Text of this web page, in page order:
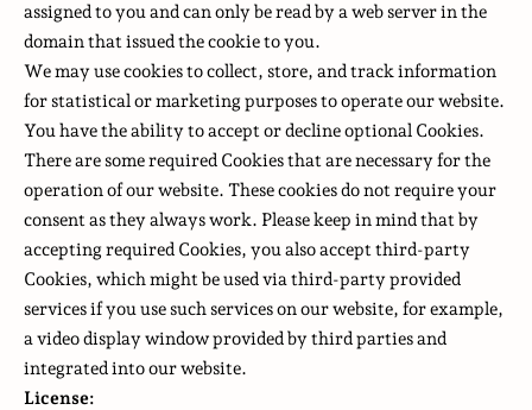
assigned to you and can only be read by a web server in the
domain that issued the cookie to you.
We may use cookies to collect, store, and track information
for statistical or marketing purposes to operate our website.
You have the ability to accept or decline optional Cookies.
There are some required Cookies that are necessary for the
operation of our website. These cookies do not require your
consent as they always work. Please keep in mind that by
accepting required Cookies, you also accept third-party
Cookies, which might be used via third-party provided
services if you use such services on our website, for example,
a video display window provided by third parties and
integrated into our website.
License: